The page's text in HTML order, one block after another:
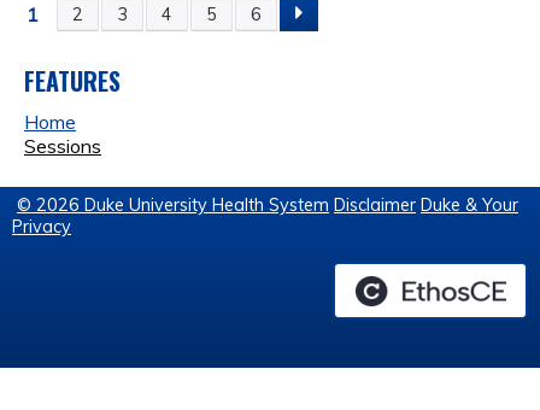
P
A
G
E
1 2 3 4 5 6
FEATURES
Home
Sessions
© 2026 Duke University Health System Disclaimer Duke & Your
Privacy